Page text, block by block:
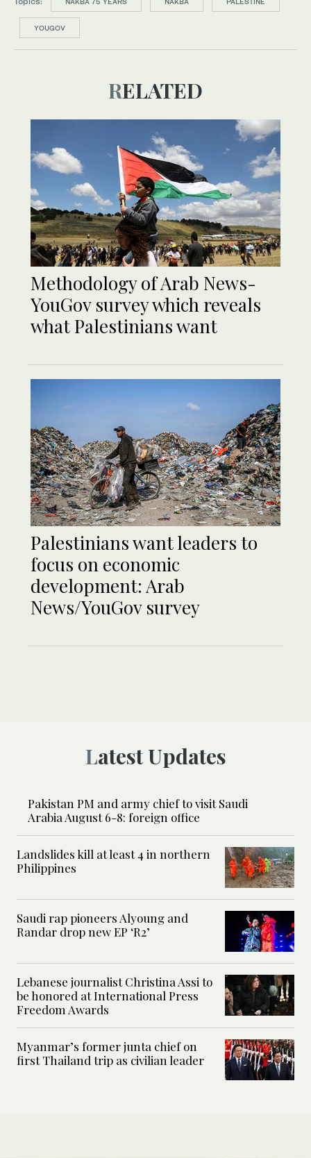
YOUGOV
RELATED
Methodology of Arab News-
YouGov survey which reveals
what Palestinians want
Palestinians want leaders to
focus on economic
development: Arab
News/YouGov survey
Latest Updates
Pakistan PM and army chief to visit Saudi
Arabia August 6-8: foreign office
Landslides kill at least 4 in northern
Philippines
Saudi rap pioneers Alyoung and
Randar drop new EP ‘R2’
Lebanese journalist Christina Assi to
be honored at International Press
Freedom Awards
Myanmar’s former junta chief on
first Thailand trip as civilian leader